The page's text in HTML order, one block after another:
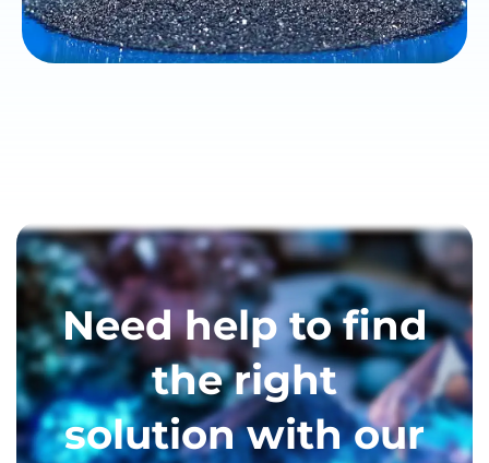
Need help to find
the right
solution with our